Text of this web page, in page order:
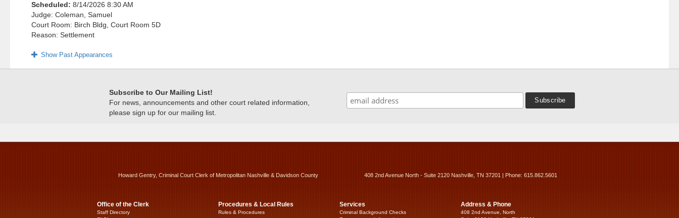
Scheduled:8/14/2026 8:30 AM
Judge: Coleman, Samuel
Court Room: Birch Bldg, Court Room 5D
Reason: Settlement
Show Past Appearances
Subscribe to Our Mailing List!
For news, announcements and other court related information,
please sign up for our mailing list.
Howard Gentry, Criminal Court Clerk of Metropolitan Nashville & Davidson County 408 2nd Avenue North - Suite 2120 Nashville, TN 37201 | Phone: 615.862.5601
Office of the Clerk
Staff Directory
Procedures & Local Rules
Rules & Procedures
Services
Criminal Background Checks
Address & Phone
408 2nd Avenue, North